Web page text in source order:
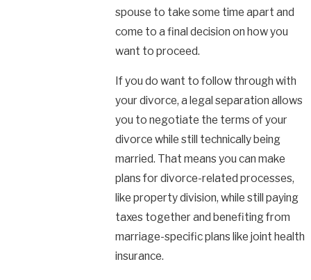
spouse to take some time apart and
come to a final decision on how you
want to proceed.
If you do want to follow through with
your divorce, a legal separation allows
you to negotiate the terms of your
divorce while still technically being
married. That means you can make
plans for divorce-related processes,
like property division, while still paying
taxes together and benefiting from
marriage-specific plans like joint health
insurance.